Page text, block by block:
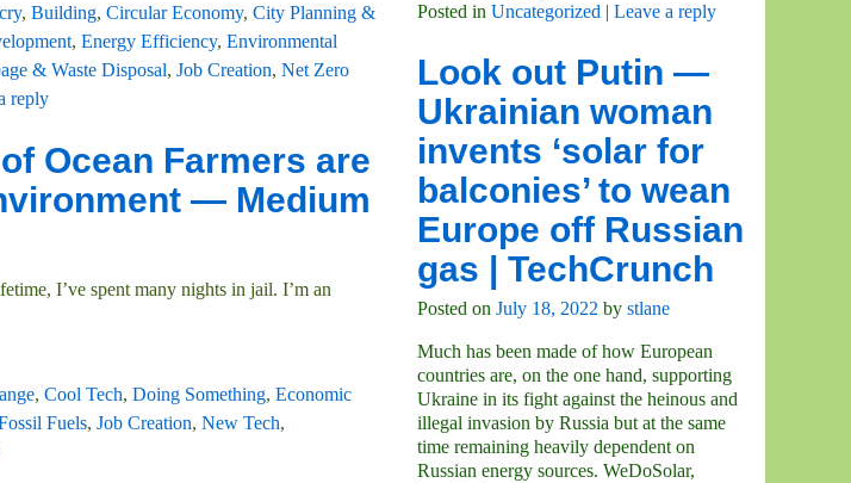
, Building, Circular Economy, City Planning &
, Energy Efficiency, Environmental
& Waste Disposal, Job Creation, Net Zero
reply
Ocean Farmers are
— Medium
I’ve spent many nights in jail. I’m an
, Cool Tech, Doing Something, Economic
Fuels, Job Creation, New Tech,
Posted in Uncategorized | Leave a reply
Look out Putin —
Ukrainian woman
invents ‘solar for
balconies’ to wean
Europe off Russian
gas | TechCrunch
Posted on July 18, 2022 by stlane
Much has been made of how European
countries are, on the one hand, supporting
Ukraine in its fight against the heinous and
illegal invasion by Russia but at the same
time remaining heavily dependent on
Russian energy sources. WeDoSolar,